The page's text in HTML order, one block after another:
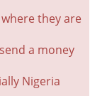
they are
a money
Nigeria